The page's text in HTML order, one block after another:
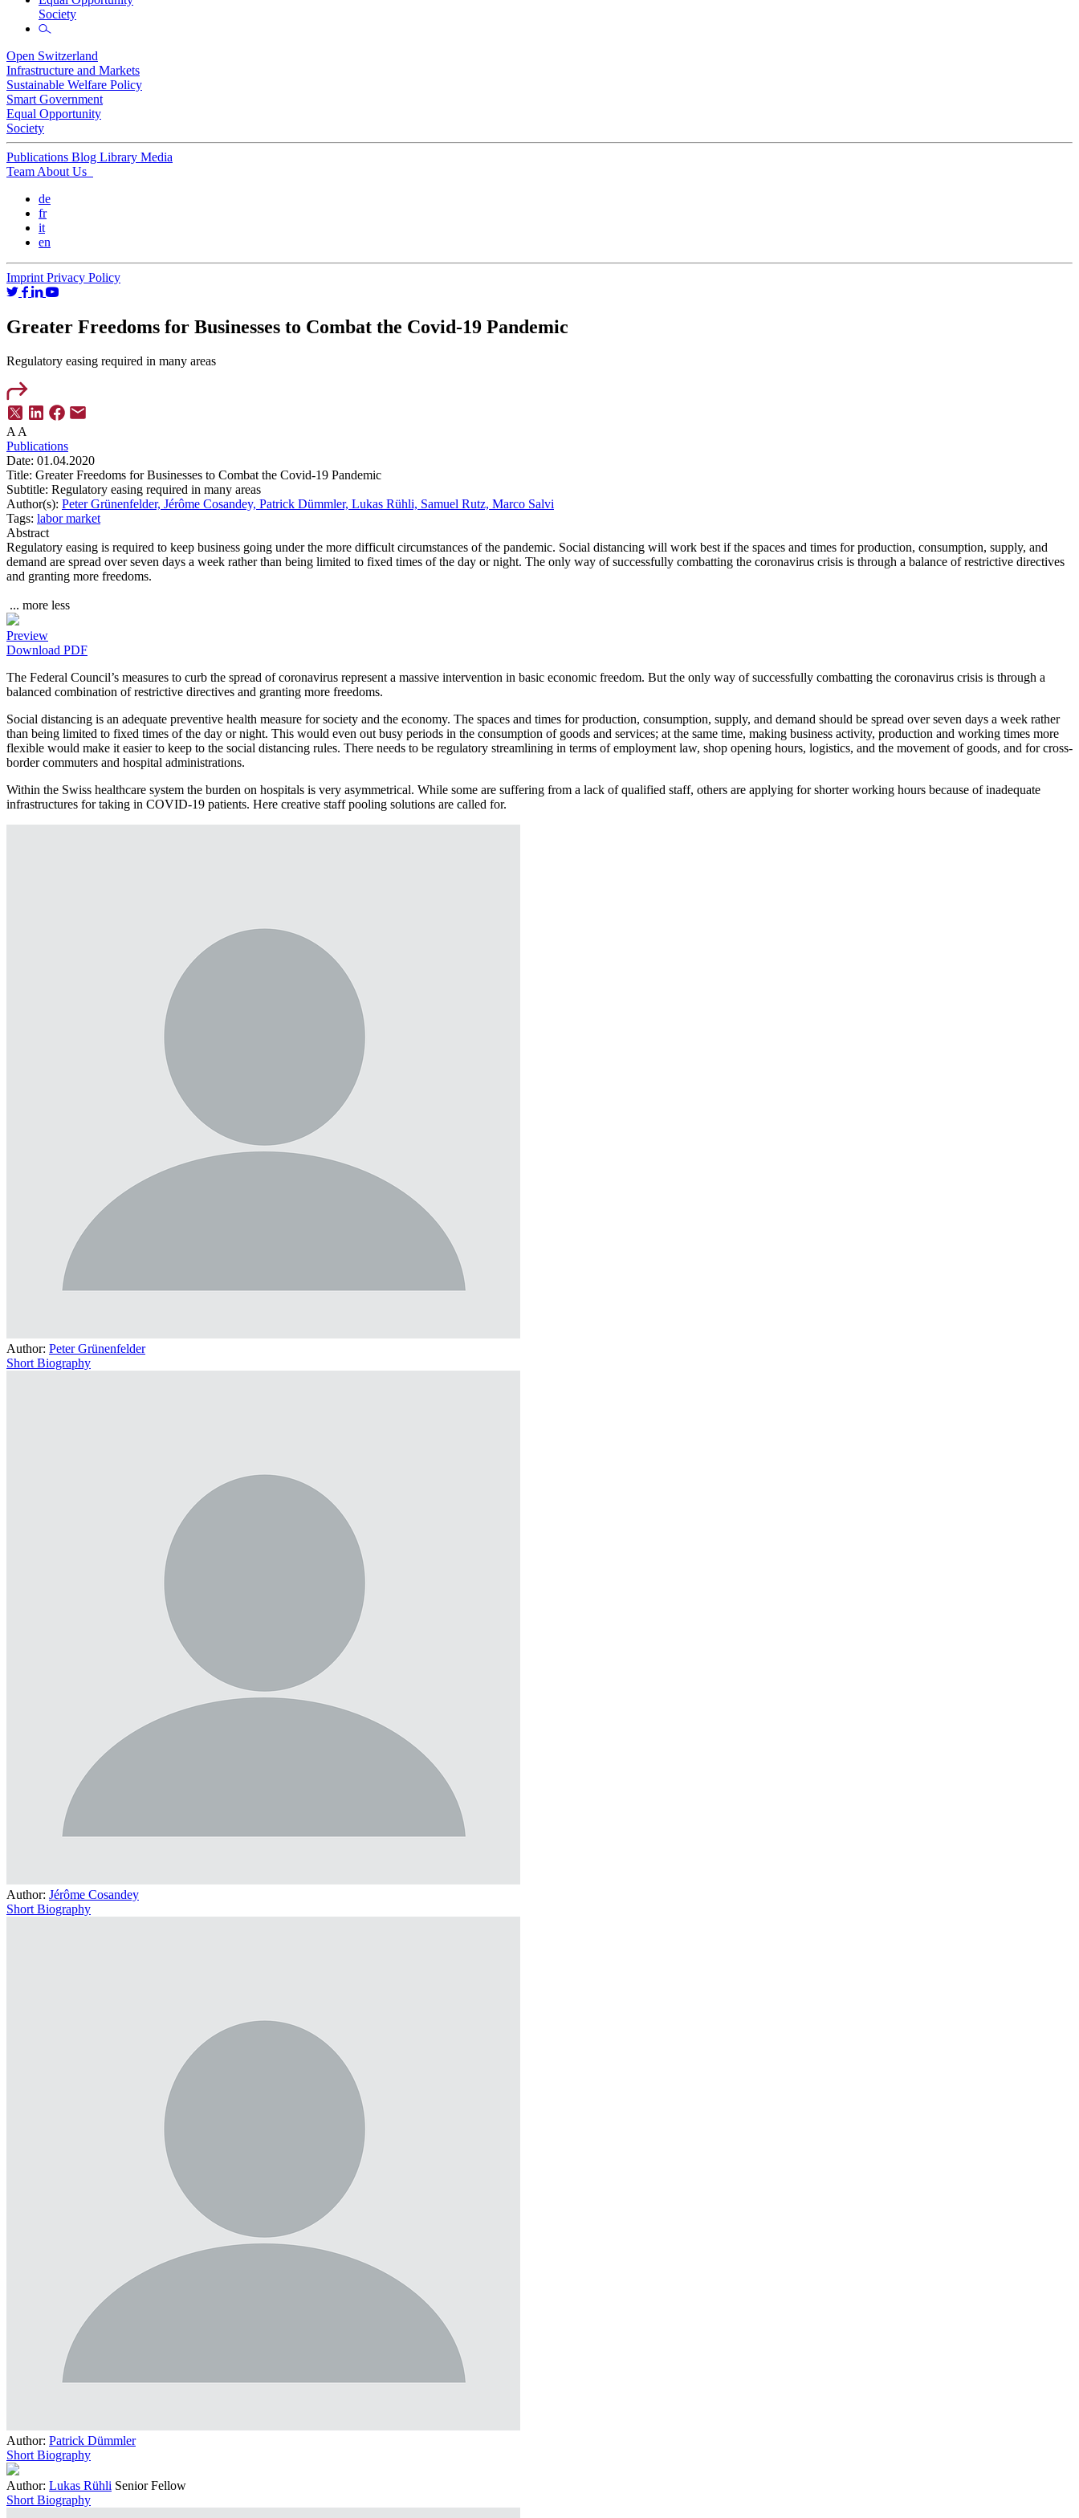
Society
Open Switzerland
Infrastructure and Markets
Sustainable Welfare Policy
Smart Government
Equal Opportunity
Society
Publications Blog Library Media
Team About Us
de
fr
it
en
Imprint Privacy Policy
Greater Freedoms for Businesses to Combat the Covid-19 Pandemic
Regulatory easing required in many areas
A A
Publications
Date: 01.04.2020
Title: Greater Freedoms for Businesses to Combat the Covid-19 Pandemic
Subtitle: Regulatory easing required in many areas
Author(s): Peter Grünenfelder, Jérôme Cosandey, Patrick Dümmler, Lukas Rühli, Samuel Rutz, Marco Salvi
Tags: labor market
Abstract
Regulatory easing is required to keep business going under the more difficult circumstances of the pandemic. Social distancing will work best if the spaces and times for production, consumption, supply, and
demand are spread over seven days a week rather than being limited to fixed times of the day or night. The only way of successfully combatting the coronavirus crisis is through a balance of restrictive directives
and granting more freedoms.
... more less
Preview
Download PDF
The Federal Council’s measures to curb the spread of coronavirus represent a massive intervention in basic economic freedom. But the only way of successfully combatting the coronavirus crisis is through a
balanced combination of restrictive directives and granting more freedoms.
Social distancing is an adequate preventive health measure for society and the economy. The spaces and times for production, consumption, supply, and demand should be spread over seven days a week rather
than being limited to fixed times of the day or night. This would even out busy periods in the consumption of goods and services; at the same time, making business activity, production and working times more
flexible would make it easier to keep to the social distancing rules. There needs to be regulatory streamlining in terms of employment law, shop opening hours, logistics, and the movement of goods, and for cross-
border commuters and hospital administrations.
Within the Swiss healthcare system the burden on hospitals is very asymmetrical. While some are suffering from a lack of qualified staff, others are applying for shorter working hours because of inadequate
infrastructures for taking in COVID-19 patients. Here creative staff pooling solutions are called for.
Author: Peter Grünenfelder
Short Biography
Author: Jérôme Cosandey
Short Biography
Author: Patrick Dümmler
Short Biography
Author: Lukas Rühli Senior Fellow
Short Biography